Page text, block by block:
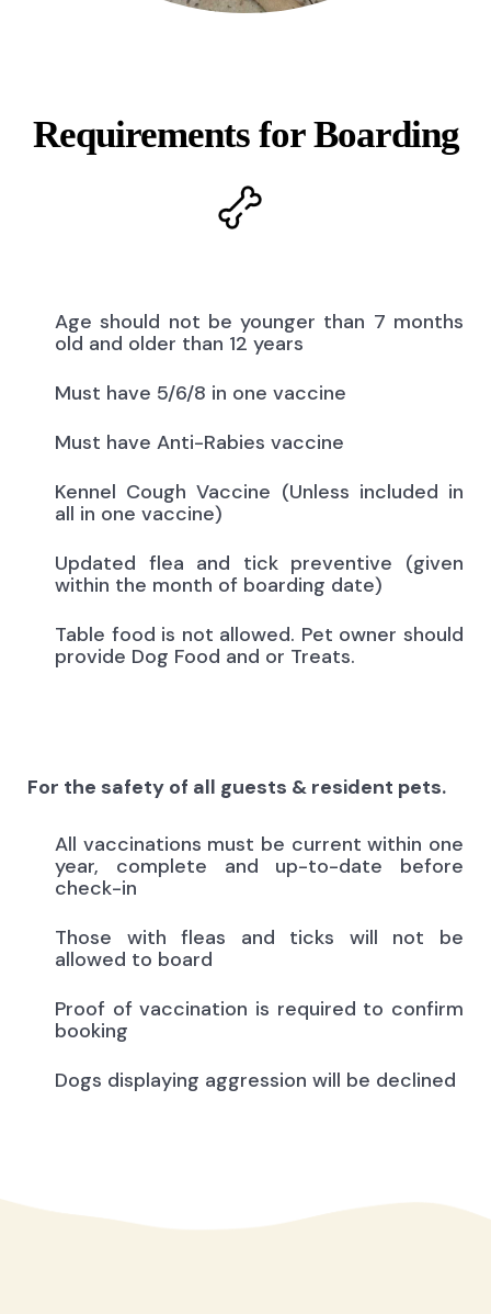
Requirements for Boarding
Age should not be younger than 7 months
old and older than 12 years
Must have 5/6/8 in one vaccine
Must have Anti-Rabies vaccine
Kennel Cough Vaccine (Unless included in
all in one vaccine)
Updated flea and tick preventive (given
within the month of boarding date)
Table food is not allowed. Pet owner should
provide Dog Food and or Treats.
For the safety of all guests & resident pets.
All vaccinations must be current within one
year, complete and up-to-date before
check-in
Those with fleas and ticks will not be
allowed to board
Proof of vaccination is required to confirm
booking
Dogs displaying aggression will be declined